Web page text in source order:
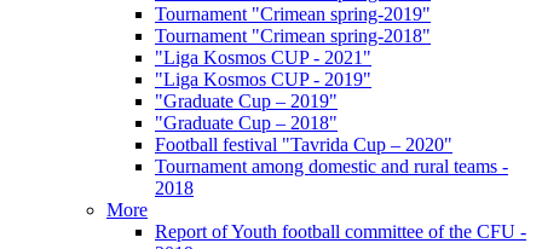
Tournament "Crimean spring-2019"
Tournament "Crimean spring-2018"
"Liga Kosmos CUP - 2021"
"Liga Kosmos CUP - 2019"
"Graduate Cup – 2019"
"Graduate Cup – 2018"
Football festival "Tavrida Cup – 2020"
Tournament among domestic and rural teams -
2018
More
Report of Youth football committee of the CFU -